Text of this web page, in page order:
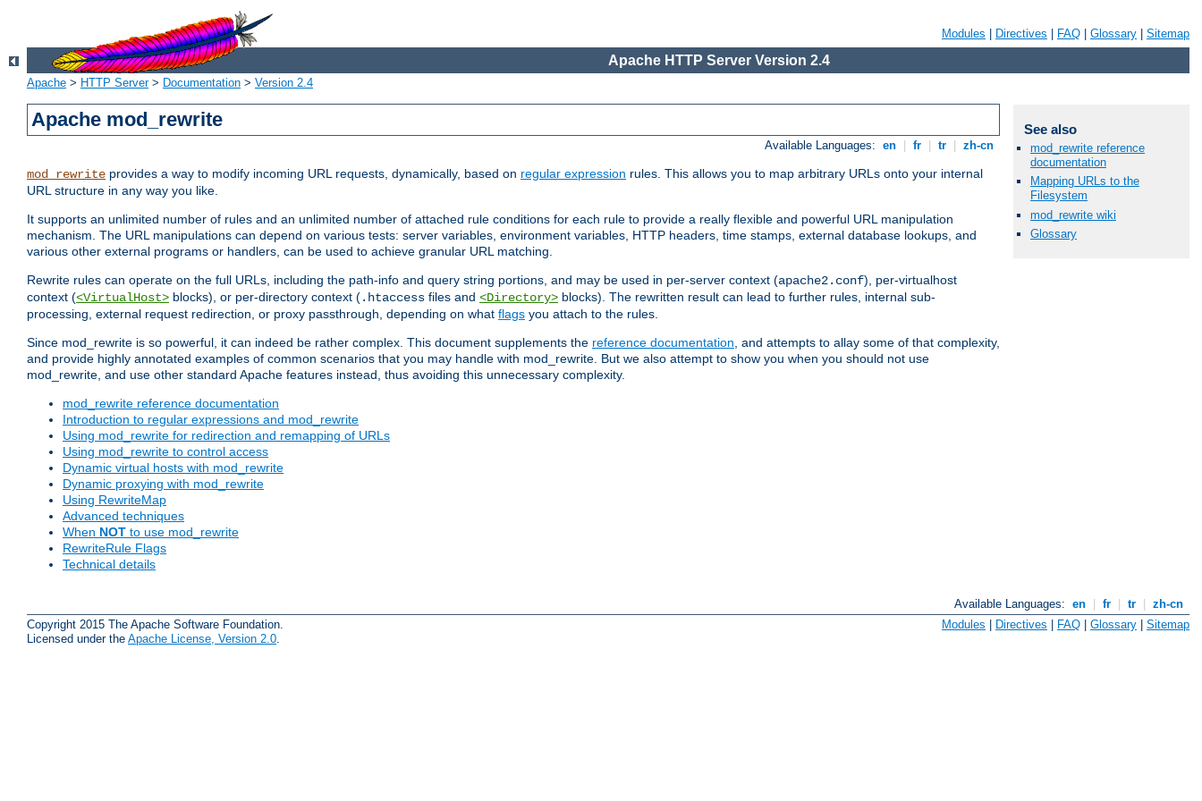
Modules Directives FAQ Glossary Sitemap
Apache HTTP Server Version 2.4
Apache > HTTP Server> Documentation > Version 2.4
Apache mod_rewrite
Available Languages: en fr tr zh-cn
mod_rewrite provides a way to modify incoming URL requests, dynamically, based on regular expression rules. This allows you to map arbitrary URLs onto your internal
URL structure in any way you like.
It supports an unlimited number of rules and an unlimited number of attached rule conditions for each rule to provide a really flexible and powerful URL manipulation
mechanism. The URL manipulations can depend on various tests: server variables, environment variables, HTTP headers, time stamps, external database lookups, and
various other external programs or handlers, can be used to achieve granular URL matching.
Rewrite rules can operate on the full URLs, including the path-info and query string portions, and may be used in per-server context (apache2.conf), per-virtualhost
context (<VirtualHost> blocks), or per-directory context (.htaccess files and <Directory> blocks). The rewritten result can lead to further rules, internal sub-
processing, external request redirection, or proxy passthrough, depending on what flags you attach to the rules.
Since mod_rewrite is so powerful, it can indeed be rather complex. This document supplements the reference documentation, and attempts to allay some of that complexity,
and provide highly annotated examples of common scenarios that you may handle with mod_rewrite. But we also attempt to show you when you should not use
mod_rewrite, and use other standard Apache features instead, thus avoiding this unnecessary complexity.
mod_rewrite reference documentation
Introduction to regular expressions and mod_rewrite
Using mod_rewrite for redirection and remapping of URLs
Using mod_rewrite to control access
Dynamic virtual hosts with mod_rewrite
Dynamic proxying with mod_rewrite
Using RewriteMap
Advanced techniques
When NOT to use mod_rewrite
RewriteRule Flags
Technical details
See also
mod_rewrite reference
documentation
Mapping URLs to the
Filesystem
mod_rewrite wiki
Glossary
Available Languages: en fr tr
zh-cn
Copyright 2015 The Apache Software Foundation.
Licensed under the Apache License, Version 2.0
Modules | Directives | FAQ | Glossary | Sitemap